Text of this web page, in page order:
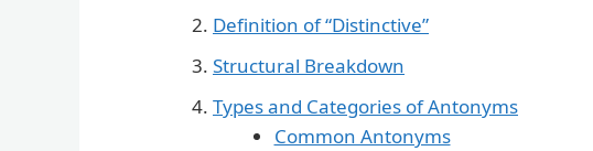
Definition of “Distinctive”
Structural Breakdown
Types and Categories of Antonyms
Common Antonyms